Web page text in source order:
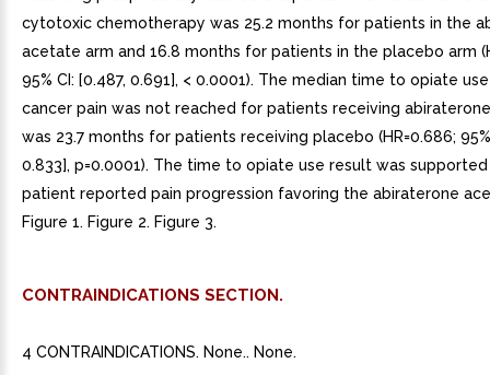
cytotoxic chemotherapy was 25.2 months for patients in the
acetate arm and 16.8 months for patients in the placebo arm
95% CI: [0.487, 0.691], < 0.0001). The median time to opiate
cancer pain was not reached for patients receiving
was 23.7 months for patients receiving placebo (HR=0.686;
0.833], p=0.0001). The time to opiate use result was
patient reported pain progression favoring the abiraterone
Figure 1. Figure 2. Figure 3.
CONTRAINDICATIONS SECTION.
4 CONTRAINDICATIONS. None.. None.